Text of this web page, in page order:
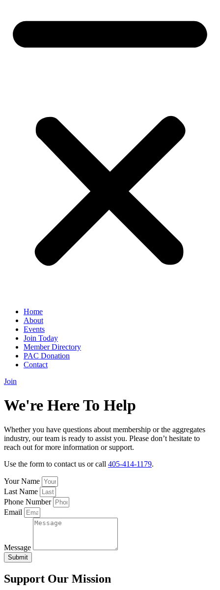
Home
About
Events
Join Today
Member Directory
PAC Donation
Contact
Join
We're Here To Help
Whether you have questions about membership or the aggregates
industry, our team is ready to assist you. Please don’t hesitate to
reach out for more information or support.
Use the form to contact us or call 405-414-1179.
Your Name
Last Name
Phone Number
Email
Message
Submit
Support Our Mission